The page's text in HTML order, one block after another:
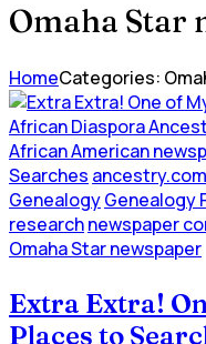
Omaha Star
HomeCategories:
African American
Searches ancestry.com
GenealogyGenealogy
researchnewspaper
Omaha Star newspaper
Extra Extra!
Places to